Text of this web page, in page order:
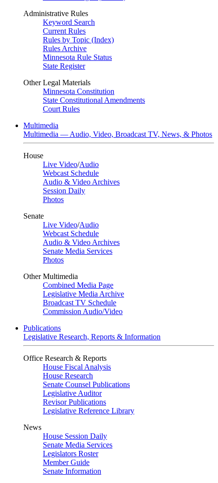
Administrative Rules
Keyword Search
Current Rules
Rules by Topic (Index)
Rules Archive
Minnesota Rule Status
State Register
Other Legal Materials
Minnesota Constitution
State Constitutional Amendments
Court Rules
Multimedia
Multimedia — Audio, Video, Broadcast TV, News, & Photos
House
Live Video/Audio
Webcast Schedule
Audio & Video Archives
Session Daily
Photos
Senate
Live Video/Audio
Webcast Schedule
Audio & Video Archives
Senate Media Services
Photos
Other Multimedia
Combined Media Page
Legislative Media Archive
Broadcast TV Schedule
Commission Audio/Video
Publications
Legislative Research, Reports & Information
Office Research & Reports
House Fiscal Analysis
House Research
Senate Counsel Publications
Legislative Auditor
Revisor Publications
Legislative Reference Library
News
House Session Daily
Senate Media Services
Legislators Roster
Member Guide
Senate Information